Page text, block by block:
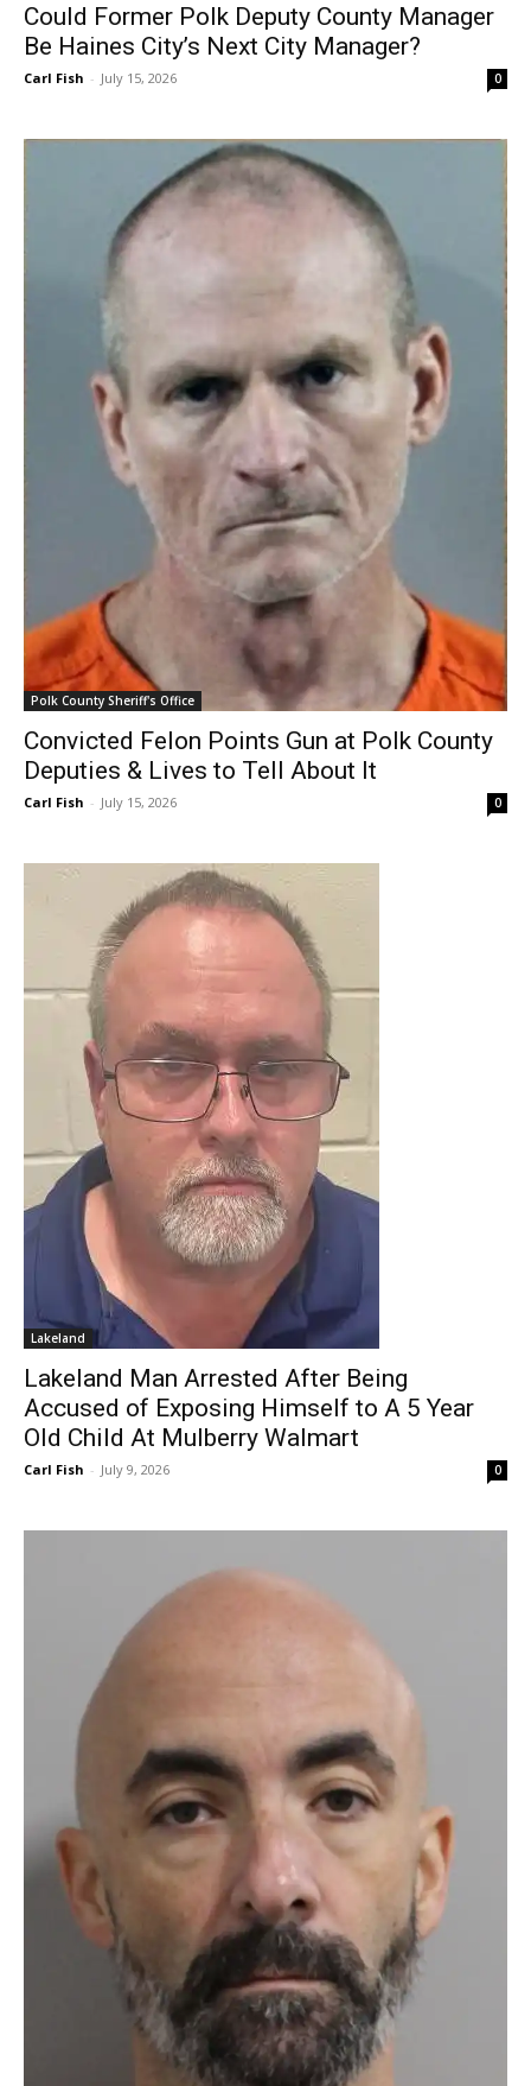
Could Former Polk Deputy County Manager
Be Haines City’s Next City Manager?
Carl Fish - July 15, 2026 0
Polk County Sheriff's Office
Convicted Felon Points Gun at Polk County
Deputies & Lives to Tell About It
Carl Fish - July 15, 2026 0
Lakeland
Lakeland Man Arrested After Being
Accused of Exposing Himself to A 5 Year
Old Child At Mulberry Walmart
Carl Fish - July 9, 2026 0